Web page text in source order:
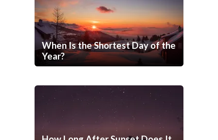
When Is the Shortest Day of the
Year?